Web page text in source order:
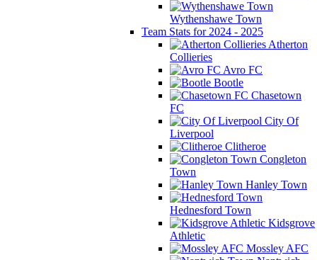
Wythenshawe Town
Team Stats for 2024 - 2025
Atherton
Collieries
Avro FC
Bootle
Chasetown
FC
City Of
Liverpool
Clitheroe
Congleton
Town
Hanley Town
Hednesford Town
Kidsgrove
Athletic
Mossley AFC